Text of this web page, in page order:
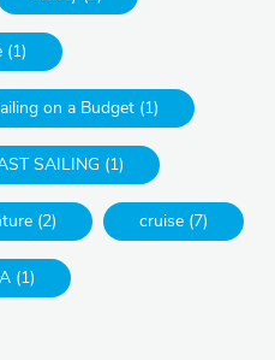
(1)
on a Budget (1)
SAILING (1)
(2) cruise (7)
(1)